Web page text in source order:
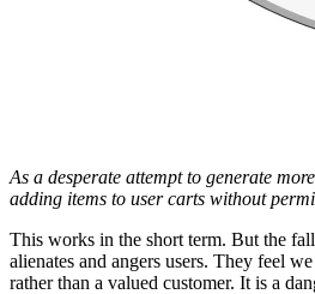
As a desperate attempt to generate
adding items to user carts without
This works in the short term. But the
alienates and angers users. They feel
rather than a valued customer. It is a